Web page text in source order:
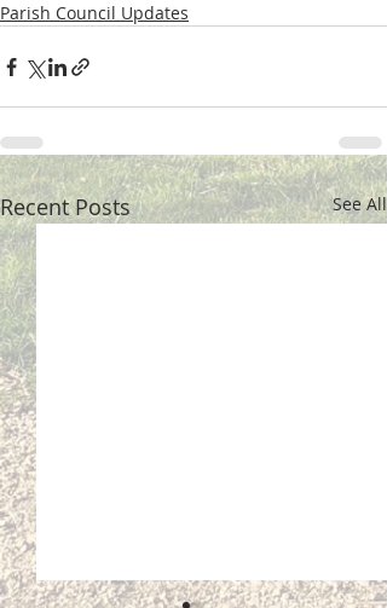
Parish Council Updates
Recent Posts See All